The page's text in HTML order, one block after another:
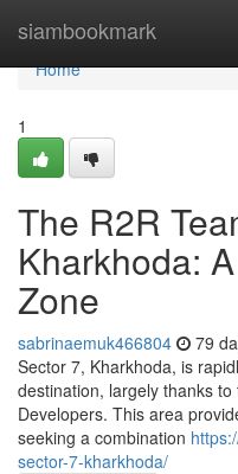
siambookmark
Home
Home
1
The R2R
Kharkhoda:
Zone
sabrinaemuk466804 79
Sector 7, Kharkhoda, is
destination, largely thanks
Developers. This area
seeking a combination
sector-7-kharkhoda/